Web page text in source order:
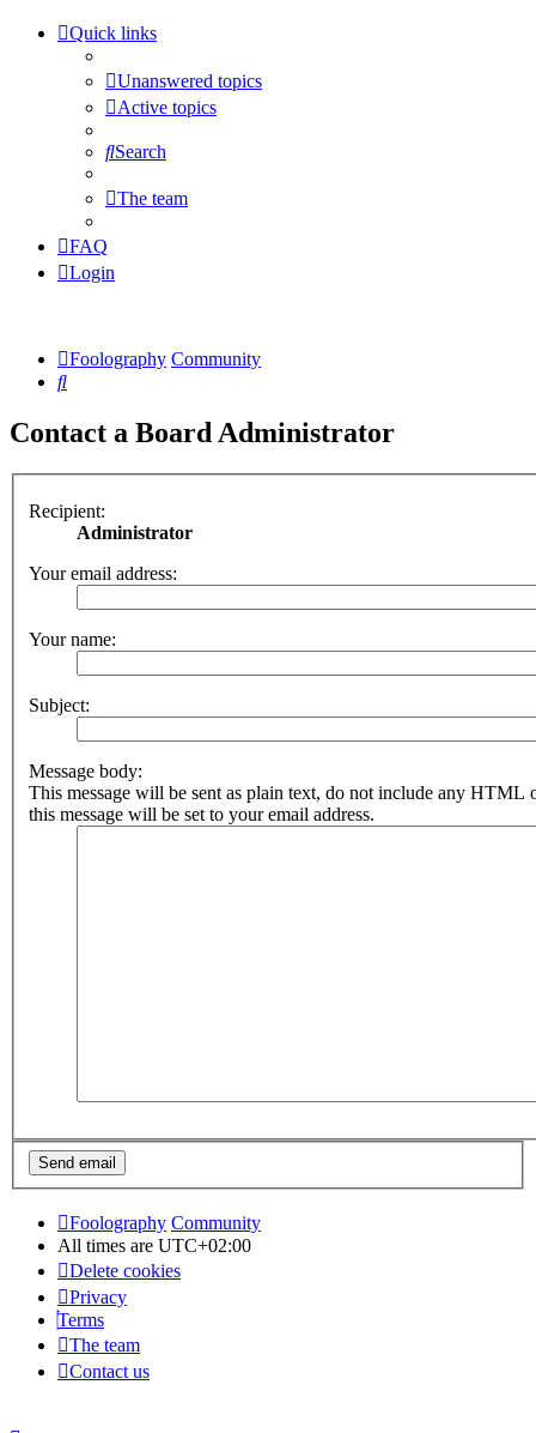
Quick links
Unanswered topics
Active topics
Search
The team
FAQ
Login
Foolography Community
Search
Contact a Board Administrator
Recipient:
Administrator
Your email address:
Your name:
Subject:
Message body:
This message will be sent as plain text, do not include any HTML
this message will be set to your email address.
Foolography Community
All times are UTC+02:00
Delete cookies
Privacy
Terms
The team
Contact us